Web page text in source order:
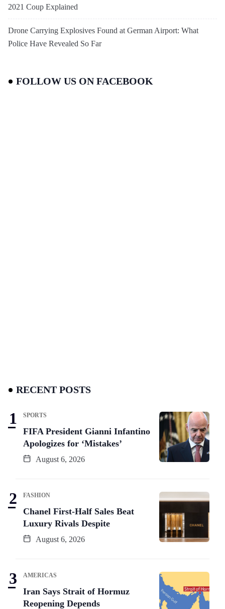
2021 Coup Explained
Drone Carrying Explosives Found at German Airport: What
Police Have Revealed So Far
FOLLOW US ON FACEBOOK
RECENT POSTS
SPORTS
FIFA President Gianni Infantino
Apologizes for ‘Mistakes’
August 6, 2026
FASHION
Chanel First-Half Sales Beat
Luxury Rivals Despite
August 6, 2026
AMERICAS
Iran Says Strait of Hormuz
Reopening Depends